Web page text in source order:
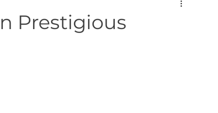
Prestigious